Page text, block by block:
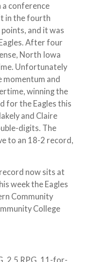
a conference
in the fourth
and it was
After four
North Iowa
Unfortunately
momentum and
winning the
for the Eagles this
and Claire
digits. The
to an 18-2 record,
now sits at
week the Eagles
Community
College
2.5 RPG, 11-for-